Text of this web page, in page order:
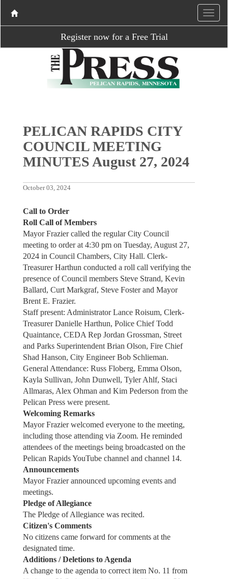
Register now for a Free Trial
PELICAN RAPIDS CITY
COUNCIL MEETING
MINUTES August 27, 2024
October 03, 2024
Call to Order
Roll Call of Members
Mayor Frazier called the regular City Council
meeting to order at 4:30 pm on Tuesday, August 27,
2024 in Council Chambers, City Hall. Clerk-
Treasurer Harthun conducted a roll call verifying the
presence of Council members Steve Strand, Kevin
Ballard, Curt Markgraf, Steve Foster and Mayor
Brent E. Frazier.
Staff present: Administrator Lance Roisum, Clerk-
Treasurer Danielle Harthun, Police Chief Todd
Quaintance, CEDA Rep Jordan Grossman, Street
and Parks Superintendent Brian Olson, Fire Chief
Shad Hanson, City Engineer Bob Schlieman.
General Attendance: Russ Floberg, Emma Olson,
Kayla Sullivan, John Dunwell, Tyler Ahlf, Staci
Allmaras, Alex Ohman and Kim Pederson from the
Pelican Press were present.
Welcoming Remarks
Mayor Frazier welcomed everyone to the meeting,
including those attending via Zoom. He reminded
attendees of the meetings being broadcasted on the
Pelican Rapids YouTube channel and channel 14.
Announcements
Mayor Frazier announced upcoming events and
meetings.
Pledge of Allegiance
The Pledge of Allegiance was recited.
Citizen's Comments
No citizens came forward for comments at the
designated time.
Additions / Deletions to Agenda
A change to the agenda to correct item No. 11 from